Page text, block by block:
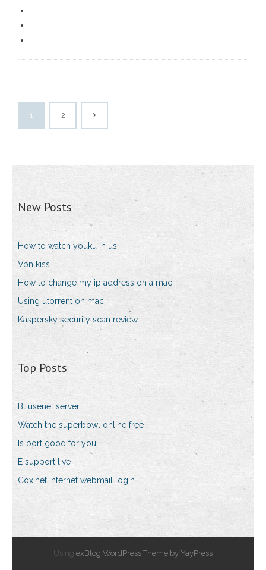
1 2
New Posts
How to watch youku in us
Vpn kiss
How to change my ip address on a mac
Using utorrent on mac
Kaspersky security scan review
Top Posts
Bt usenet server
Watch the superbowl online free
Is port good for you
E support live
Cox.net internet webmail login
Using exBlog WordPress Theme by YayPress